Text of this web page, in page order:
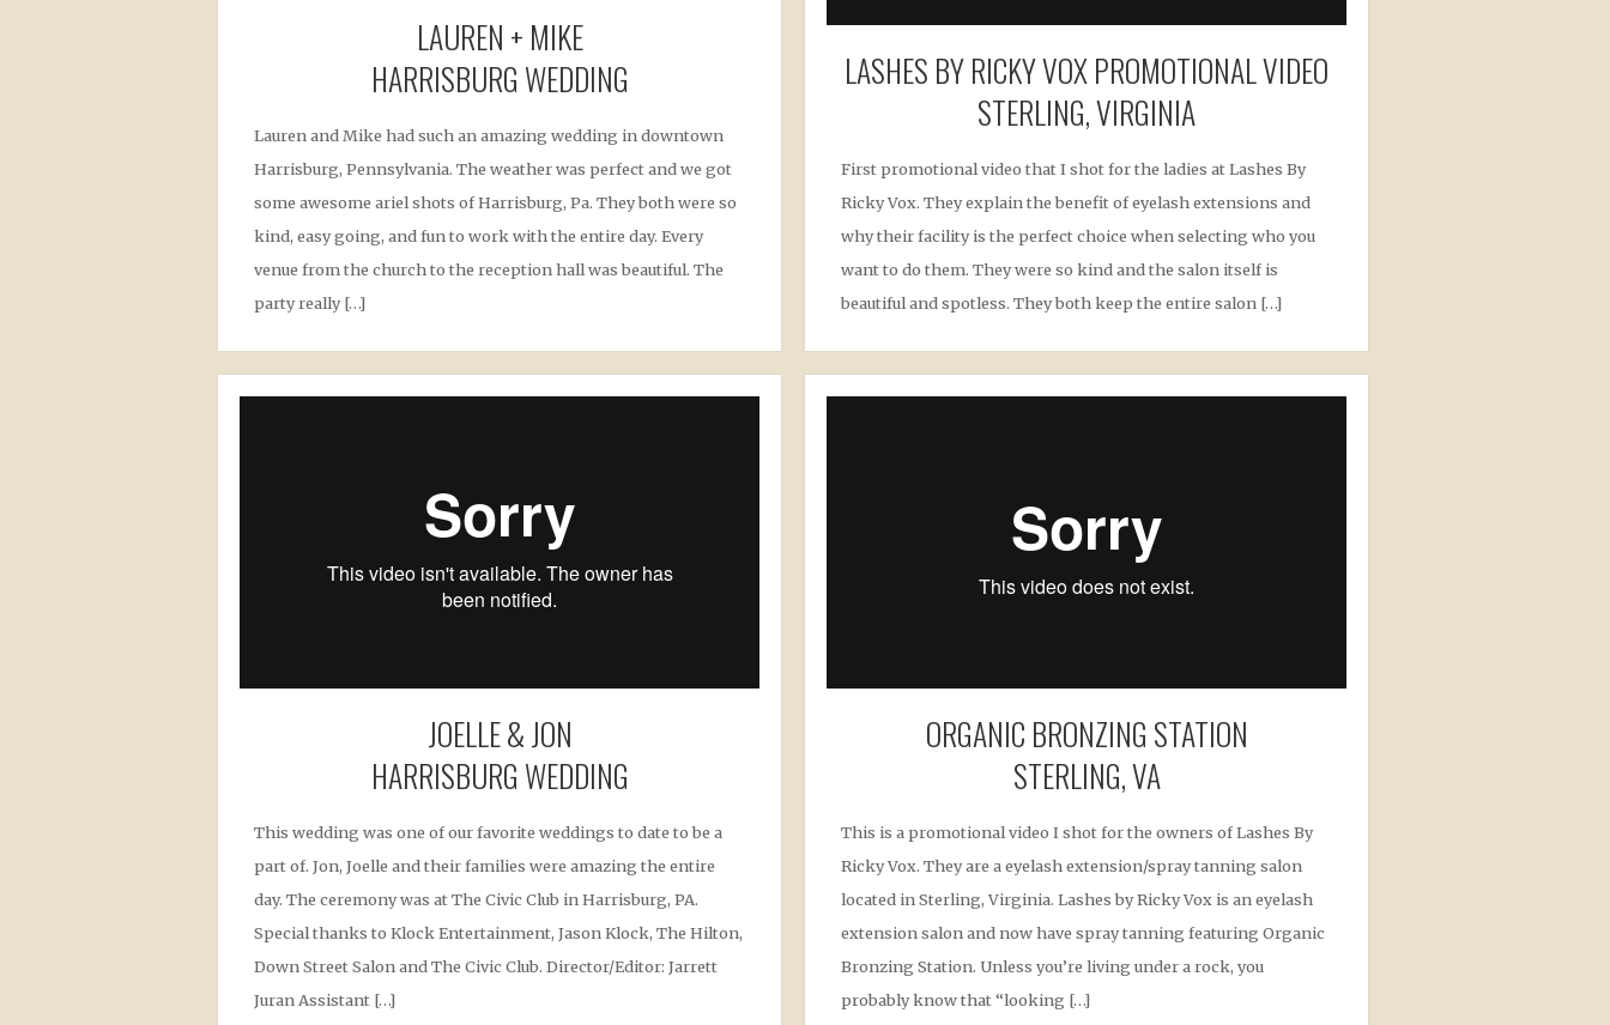
LAUREN + MIKE
HARRISBURG WEDDING
Lauren and Mike had such an amazing wedding in downtown
Harrisburg, Pennsylvania. The weather was perfect and we got
some awesome ariel shots of Harrisburg, Pa. They both were so
kind, easy going, and fun to work with the entire day. Every
venue from the church to the reception hall was beautiful. The
party really […]
LASHES BY RICKY VOX PROMOTIONAL VIDEO
STERLING, VIRGINIA
First promotional video that I shot for the ladies at Lashes By
Ricky Vox. They explain the benefit of eyelash extensions and
why their facility is the perfect choice when selecting who you
want to do them. They were so kind and the salon itself is
beautiful and spotless. They both keep the entire salon […]
JOELLE & JON
HARRISBURG WEDDING
This wedding was one of our favorite weddings to date to be a
part of. Jon, Joelle and their families were amazing the entire
day. The ceremony was at The Civic Club in Harrisburg, PA.
Special thanks to Klock Entertainment, Jason Klock, The Hilton,
Down Street Salon and The Civic Club. Director/Editor: Jarrett
Juran Assistant […]
ORGANIC BRONZING STATION
STERLING, VA
This is a promotional video I shot for the owners of Lashes By
Ricky Vox. They are a eyelash extension/spray tanning salon
located in Sterling, Virginia. Lashes by Ricky Vox is an eyelash
extension salon and now have spray tanning featuring Organic
Bronzing Station. Unless you’re living under a rock, you
probably know that “looking […]